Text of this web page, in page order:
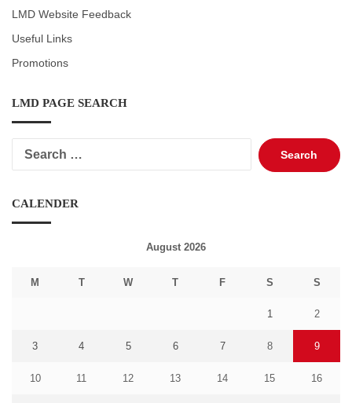
LMD Website Feedback
Useful Links
Promotions
LMD PAGE SEARCH
Search
for:
CALENDER
August 2026
M T W T F S S
1 2
3 4 5 6 7 8 9
10 11 12 13 14 15 16